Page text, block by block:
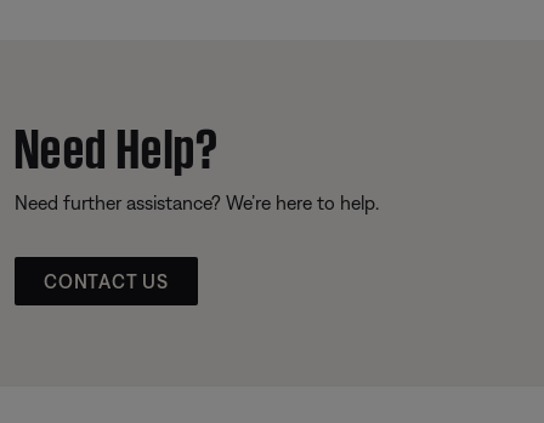
Need Help?
Need further assistance? We’re here to help.
CONTACT US